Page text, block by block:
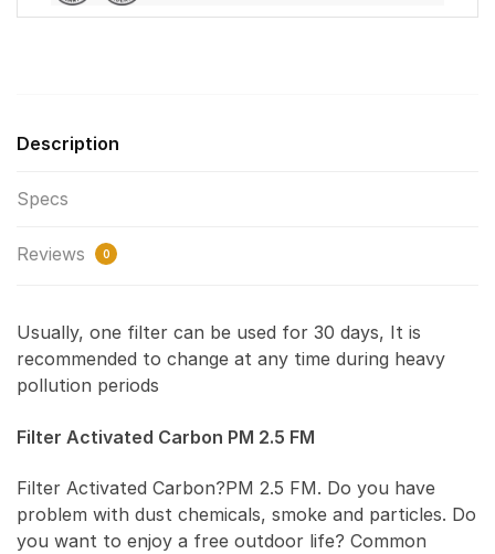
Description
Specs
Reviews 0
Usually, one filter can be used for 30 days, It is
recommended to change at any time during heavy
pollution periods
Filter Activated Carbon PM 2.5 FM
Filter Activated Carbon?PM 2.5 FM. Do you have
problem with dust chemicals, smoke and particles. Do
you want to enjoy a free outdoor life? Common